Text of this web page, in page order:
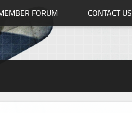
FORUM CONTACT US